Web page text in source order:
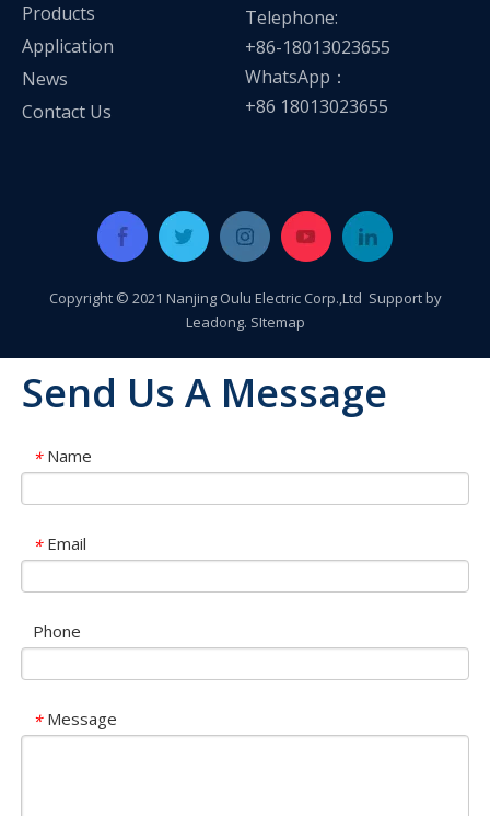
Oulu Brand New Energy Products Shine Brightly at the Solar Africa Kenya Exhibition!
At this Solar Africa Expo, our company successfully
Products
Application
News
Contact Us
Telephone:
+86-18013023655
WhatsApp：
+86 18013023655
Copyright © 2021 Nanjing Oulu Electric Corp.,Ltd Support by
Leadong. SItemap
Send Us A Message
* Name
* Email
Phone
* Message